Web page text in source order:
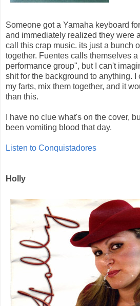
Someone got a Yamaha keyboard
and immediately realized they were
call this crap music. its just a bunch
together. Fuentes calls themselves
performance group", but I can't
shit for the background to anything.
my farts, mix them together, and it
than this.
I have no clue what's on the cover,
been vomiting blood that day.
Listen to Conquistadores
Holly